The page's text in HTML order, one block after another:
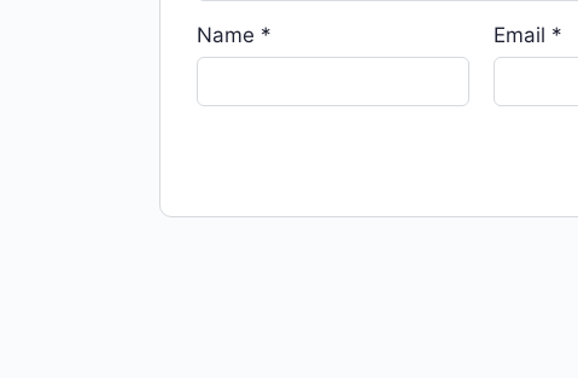
Name * Email *